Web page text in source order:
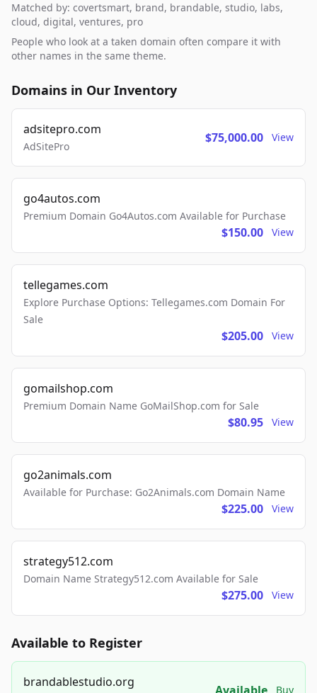
Matched by: covertsmart, brand, brandable, studio, labs,
cloud, digital, ventures, pro
People who look at a taken domain often compare it with
other names in the same theme.
Domains in Our Inventory
adsitepro.com
AdSitePro
$75,000.00 View
go4autos.com
Premium Domain Go4Autos.com Available for Purchase
$150.00 View
tellegames.com
Explore Purchase Options: Tellegames.com Domain For
Sale
$205.00 View
gomailshop.com
Premium Domain Name GoMailShop.com for Sale
$80.95 View
go2animals.com
Available for Purchase: Go2Animals.com Domain Name
$225.00 View
strategy512.com
Domain Name Strategy512.com Available for Sale
$275.00 View
Available to Register
brandablestudio.org
Buy